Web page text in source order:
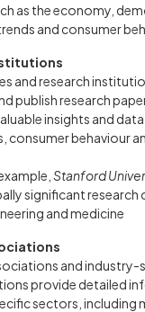
as the economy,
and consumer
and research
publish research
insights and
consumer behaviour
Stanford
significant research
and medicine
and industry-
provide detailed
sectors, including